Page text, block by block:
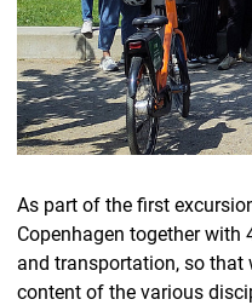
As part of the first
Copenhagen together
and transportation, so that
content of the various